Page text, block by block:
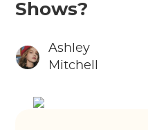
Shows?
Ashley
Mitchell